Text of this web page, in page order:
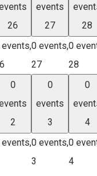
26
events,
events
27
0 events,
27
28
0
28
0
2
events,
0
events
3
0 events,
3
0
4
0
4